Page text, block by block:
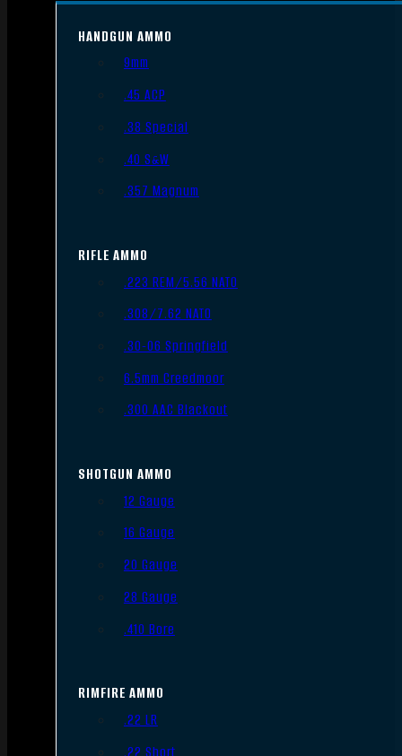
HANDGUN AMMO
9mm
.45 ACP
.38 Special
.40 S&W
.357 Magnum
RIFLE AMMO
.223 REM/5.56 NATO
.308/7.62 NATO
.30-06 Springfield
6.5mm Creedmoor
.300 AAC Blackout
SHOTGUN AMMO
12 Gauge
16 Gauge
20 Gauge
28 Gauge
.410 Bore
RIMFIRE AMMO
.22 LR
.22 Short